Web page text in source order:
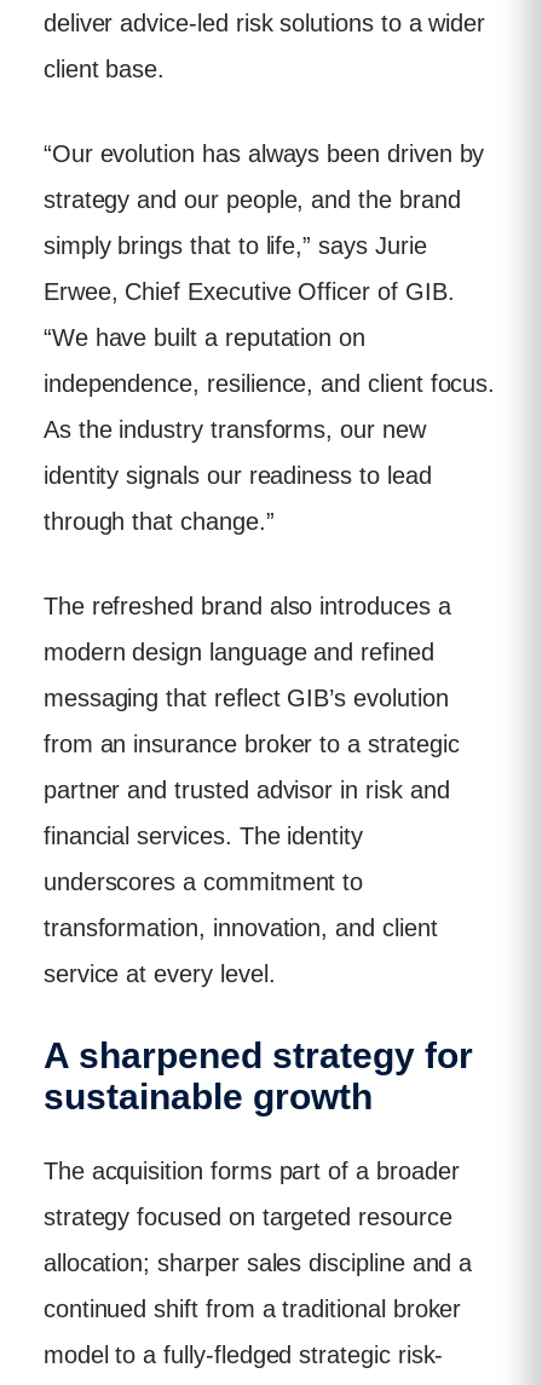
deliver advice-led risk solutions to a wider
client base.
“Our evolution has always been driven by
strategy and our people, and the brand
simply brings that to life,” says Jurie
Erwee, Chief Executive Officer of GIB.
“We have built a reputation on
independence, resilience, and client focus.
As the industry transforms, our new
identity signals our readiness to lead
through that change.”
The refreshed brand also introduces a
modern design language and refined
messaging that reflect GIB’s evolution
from an insurance broker to a strategic
partner and trusted advisor in risk and
financial services. The identity
underscores a commitment to
transformation, innovation, and client
service at every level.
A sharpened strategy for
sustainable growth
The acquisition forms part of a broader
strategy focused on targeted resource
allocation; sharper sales discipline and a
continued shift from a traditional broker
model to a fully-fledged strategic risk-